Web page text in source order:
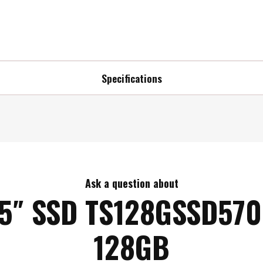
Specifications
Ask a question about
SSD
128GB